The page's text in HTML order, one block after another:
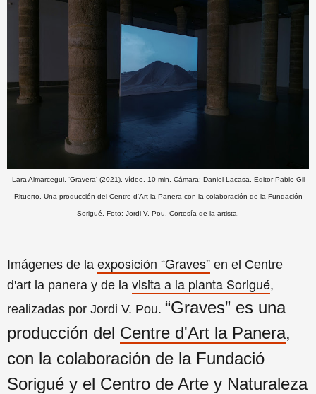
Lara Almarcegui, ‘Gravera’ (2021), vídeo, 10 min. Cámara: Daniel Lacasa. Editor Pablo Gil
Rituerto. Una producción del Centre d'Art la Panera con la colaboración de la Fundación
Sorigué. Foto: Jordi V. Pou. Cortesía de la artista.
Imágenes de la exposición “Graves” en el Centre
d'art la panera y de la visita a la planta Sorigué,
realizadas por Jordi V. Pou. “Graves” es una
producción del Centre d'Art la Panera,
con la colaboración de la Fundació
Sorigué y el Centro de Arte y Naturaleza